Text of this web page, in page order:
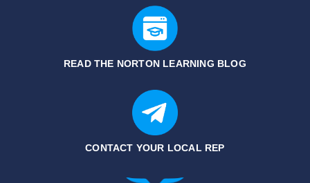
READ THE NORTON LEARNING BLOG
CONTACT YOUR LOCAL REP